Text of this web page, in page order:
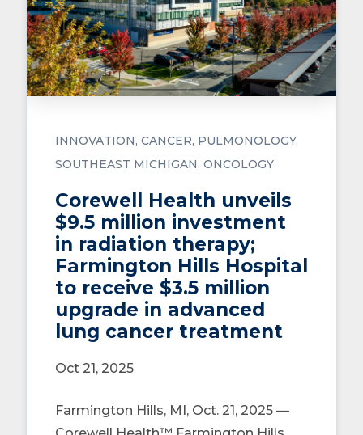
INNOVATION CANCER PULMONOLOGY
SOUTHEAST MICHIGAN ONCOLOGY
Corewell Health unveils
$9.5 million investment
in radiation therapy;
Farmington Hills Hospital
to receive $3.5 million
upgrade in advanced
lung cancer treatment
Oct 21, 2025
Farmington Hills, MI, Oct. 21, 2025 —